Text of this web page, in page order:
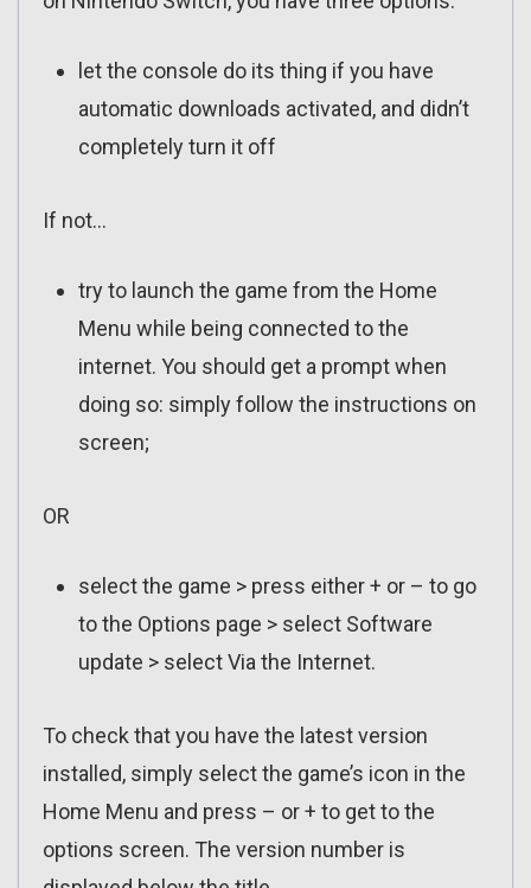
let the console do its thing if you have
automatic downloads activated, and didn’t
completely turn it off
If not…
try to launch the game from the Home
Menu while being connected to the
internet. You should get a prompt when
doing so: simply follow the instructions on
screen;
OR
select the game > press either + or – to go
to the Options page > select Software
update > select Via the Internet.
To check that you have the latest version
installed, simply select the game’s icon in the
Home Menu and press – or + to get to the
options screen. The version number is